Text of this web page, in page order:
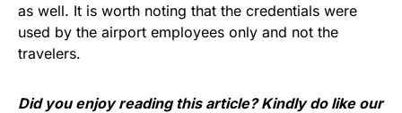
as well. It is worth noting that the credentials were
used by the airport employees only and not the
travelers.
Did you enjoy reading this article? Kindly do like our